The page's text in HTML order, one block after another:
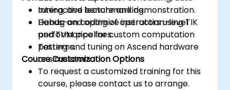
tuning, and benchmarking.
Debug and optimize instruction-level
performance for custom computation
patterns.
Interactive lecture and demonstration.
Hands-on coding of operators using TIK
and TVM pipelines.
Testing and tuning on Ascend hardware
or simulators.
Course Customization Options
To request a customized training for this
course, please contact us to arrange.